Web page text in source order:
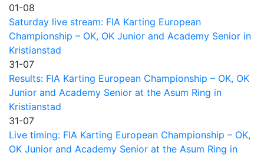
01-08
Saturday live stream: FIA Karting European
Championship – OK, OK Junior and Academy Senior in
Kristianstad
31-07
Results: FIA Karting European Championship – OK, OK
Junior and Academy Senior at the Asum Ring in
Kristianstad
31-07
Live timing: FIA Karting European Championship – OK,
OK Junior and Academy Senior at the Asum Ring in